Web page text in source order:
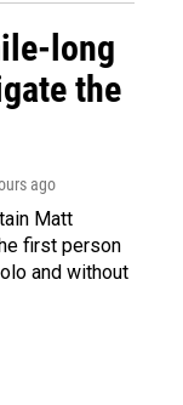
long
the
ago
Matt
first person
and without